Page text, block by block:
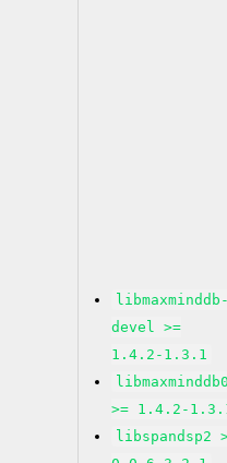
devel >=
1.4.2-1.3.1
>= 1.4.2-
libspandsp2